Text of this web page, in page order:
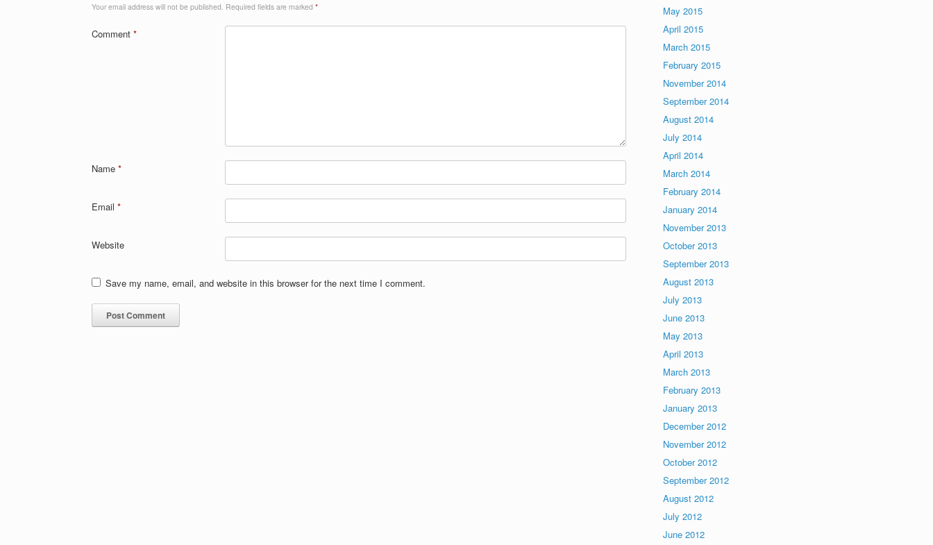
Your email address will not be published. Required fields are marked *
Comment *
Name *
Email *
Website
Save my name, email, and website in this browser for the next time I comment.
May 2015
April 2015
March 2015
February 2015
November 2014
September 2014
August 2014
July 2014
April 2014
March 2014
February 2014
January 2014
November 2013
October 2013
September 2013
August 2013
July 2013
June 2013
May 2013
April 2013
March 2013
February 2013
January 2013
December 2012
November 2012
October 2012
September 2012
August 2012
July 2012
June 2012